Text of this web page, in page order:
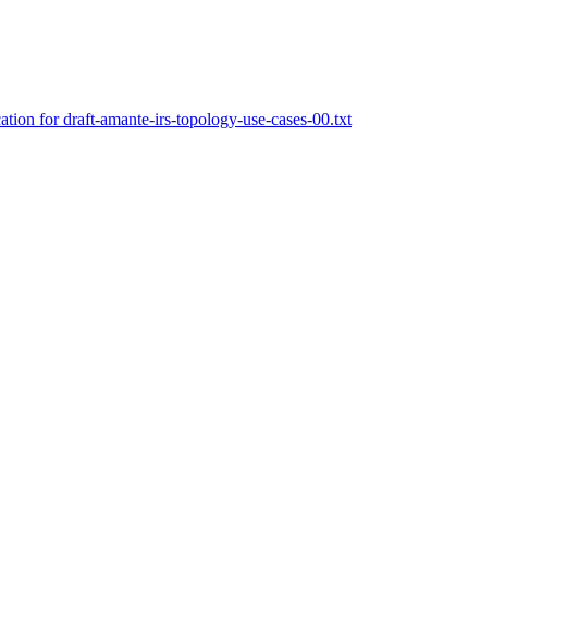
for draft-amante-irs-topology-use-cases-00.txt